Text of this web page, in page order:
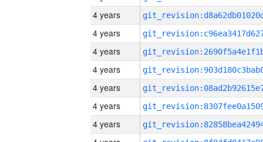
4 years
4 years
4 years
4 years
4 years
4 years
4 years